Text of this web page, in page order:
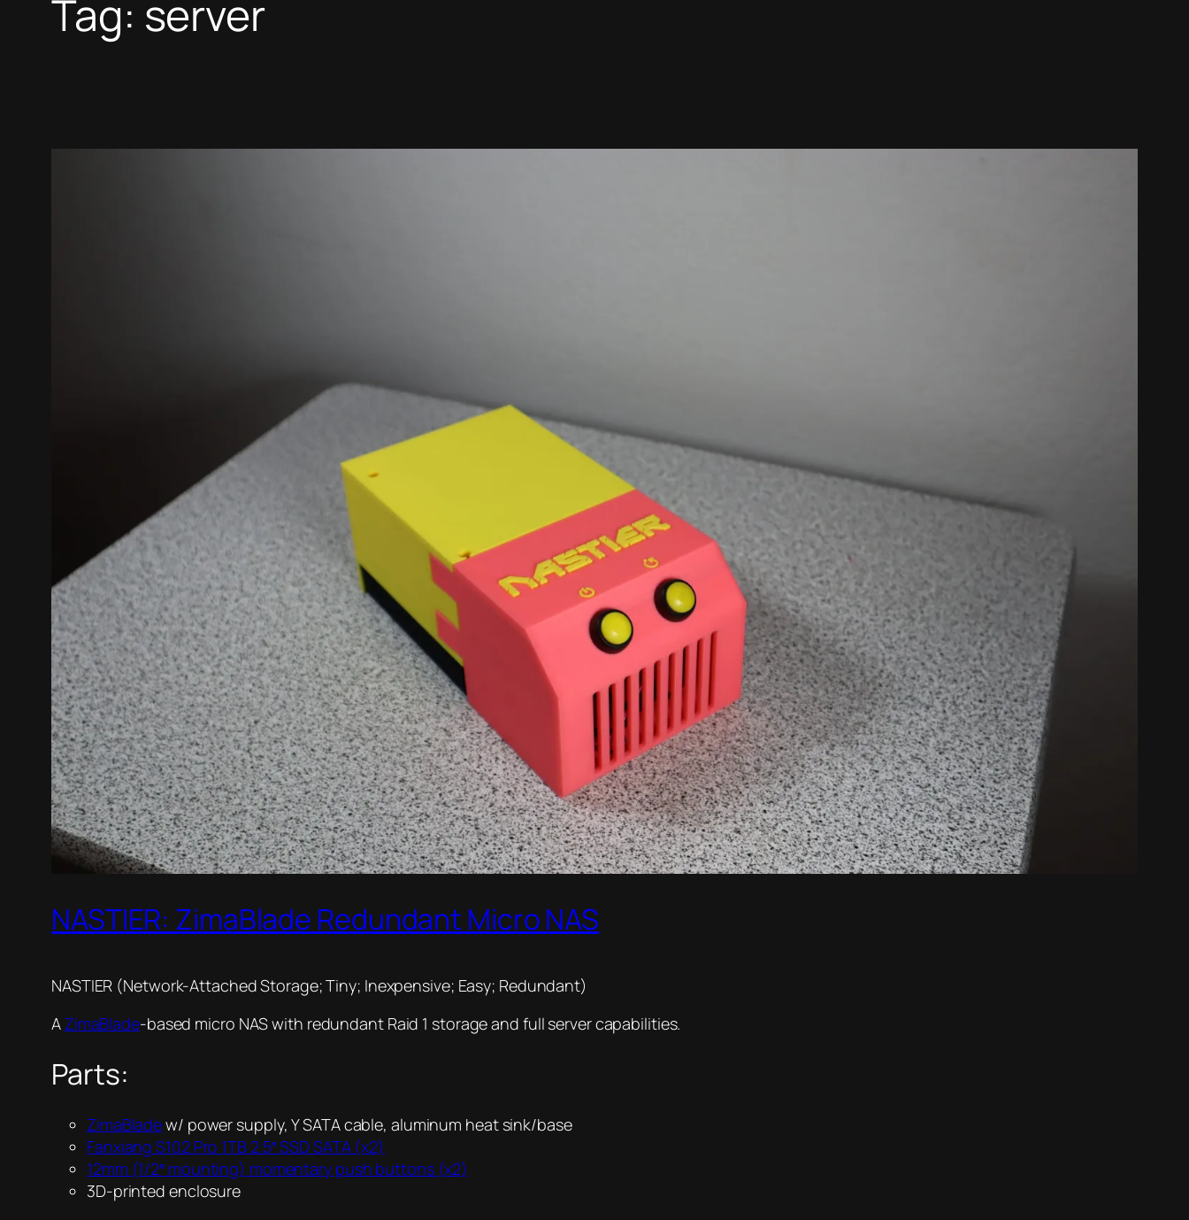
Tag: server
NASTIER: ZimaBlade Redundant Micro NAS
NASTIER (Network-Attached Storage; Tiny; Inexpensive; Easy; Redundant)
A ZimaBlade-based micro NAS with redundant Raid 1 storage and full server capabilities.
Parts:
ZimaBladew/ power supply, Y SATA cable, aluminum heat sink/base
Fanxiang S102 Pro 1TB 2.5″ SSD SATA (x2)
12mm (1/2″ mounting) momentary push buttons (x2)
3D-printed enclosure